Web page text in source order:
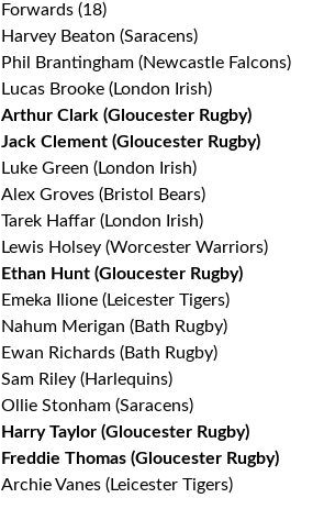
Forwards (18)
Harvey Beaton (Saracens)
Phil Brantingham (Newcastle Falcons)
Lucas Brooke (London Irish)
Arthur Clark (Gloucester Rugby)
Jack Clement (Gloucester Rugby)
Luke Green (London Irish)
Alex Groves (Bristol Bears)
Tarek Haffar (London Irish)
Lewis Holsey (Worcester Warriors)
Ethan Hunt (Gloucester Rugby)
Emeka Ilione (Leicester Tigers)
Nahum Merigan (Bath Rugby)
Ewan Richards (Bath Rugby)
Sam Riley (Harlequins)
Ollie Stonham (Saracens)
Harry Taylor (Gloucester Rugby)
Freddie Thomas (Gloucester Rugby)
Archie Vanes (Leicester Tigers)